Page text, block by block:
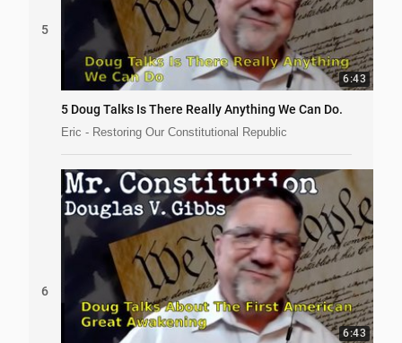
5
6:43
5 Doug Talks Is There Really Anything We Can Do.
Eric - Restoring Our Constitutional Republic
6
6:43